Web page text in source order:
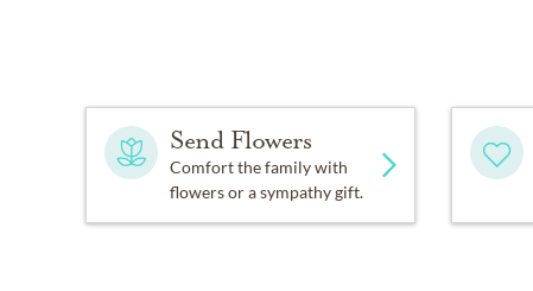
Send Flowers
Comfort the family with
flowers or a sympathy gift.